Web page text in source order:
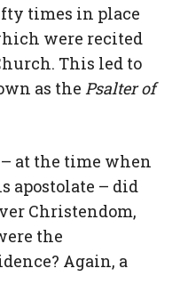
times in place
were recited
This led to
as the Psalter of
at the time when
apostolate – did
Christendom,
the
Again, a